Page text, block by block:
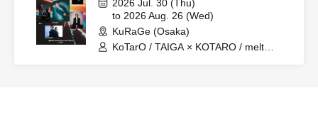
2026 Jul. 30 (Thu)
to 2026 Aug. 26 (Wed)
KuRaGe (Osaka)
KoTarO / TAIGA × KOTARO / melt